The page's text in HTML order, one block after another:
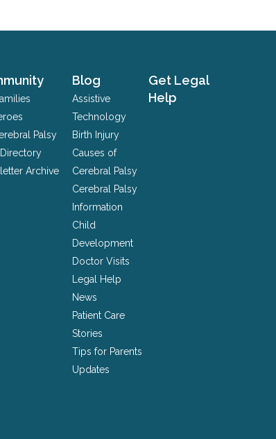
Palsy
Archive
Blog
Assistive
Technology
Birth Injury
Causes of
Cerebral Palsy
Cerebral Palsy
Information
Child
Development
Doctor Visits
Legal Help
News
Patient Care
Stories
Tips for Parents
Updates
Get Legal
Help